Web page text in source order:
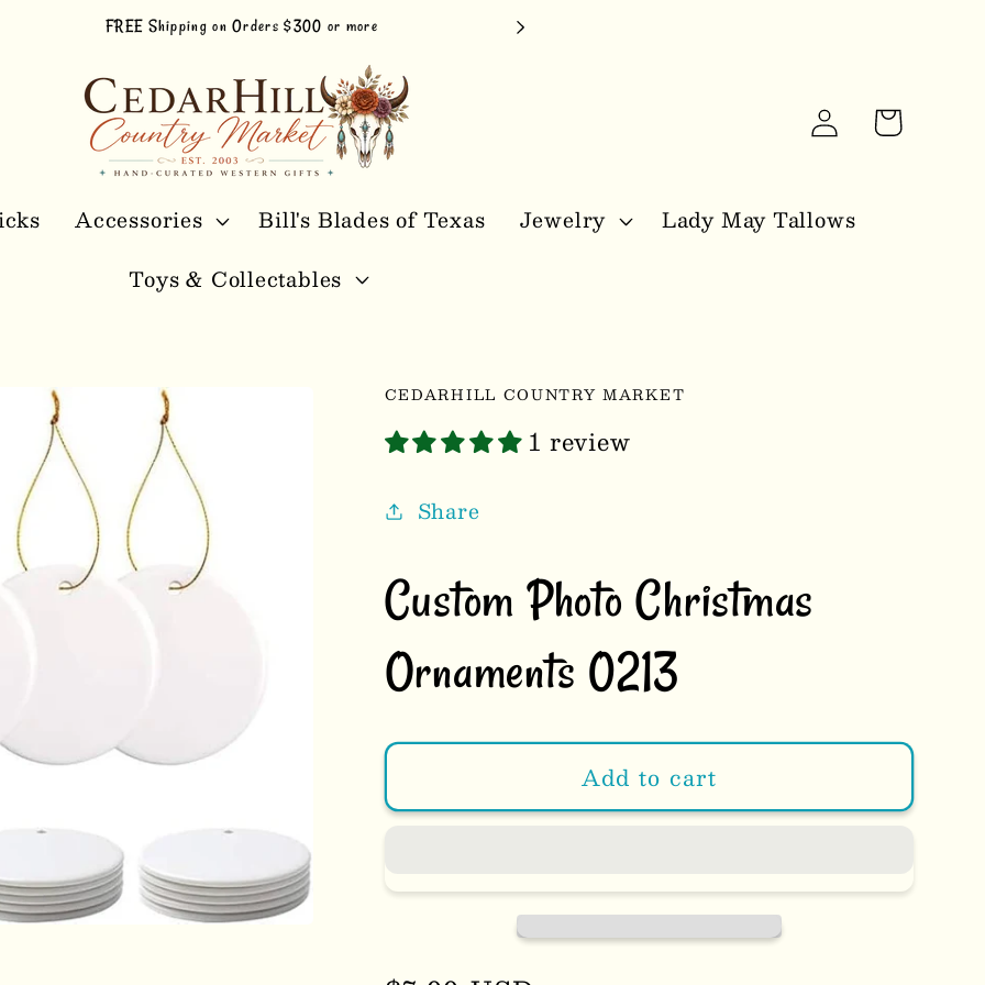
FREE Shipping on Orders $300 or more
Accessories Bill's Blades of Texas Jewelry
Lady May Tallows
Toys & Collectables
Log
in
Cart
CEDARHILL COUNTRY MARKET
1 review
Share
Custom Photo Christmas
Ornaments 0213
Add to cart